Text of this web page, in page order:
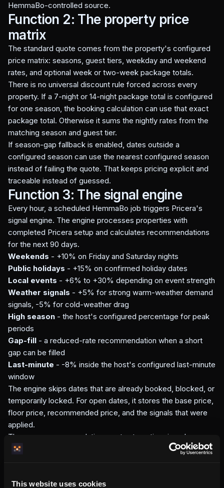
This website uses cookies
HemmaBo-controlled source.
Function 2: The property price
matrix
The standard quote comes from the property's configured
price matrix: seasons, guest tiers, weekday and weekend
rates, and optional week or two-week package totals.
There is no universal discount rule forced across every
property. If a 7-night or 14-night package total is configured
for one season, the booking calculation can use that exact
package total. Otherwise it sums the nightly rates from the
matching season and guest tier.
If season-gap fallback is enabled, dates outside a
configured season can use the nearest configured season
instead of failing the quote. That keeps pricing explicit and
traceable instead of guessed.
Function 3: The signal engine
Every hour, a scheduled HemmaBo job triggers Pricera's
signal engine. The engine processes properties with
completed Pricera setup and calculates recommendations
for the next 90 days.
Weekends - +10% on Friday and Saturday nights
Public holidays - +15% on confirmed holiday dates
Local events - +6% to +30% depending on event strength
Weather signals - +5% for strong warm-weather demand
signals, -5% for cold-weather drag
High season - the host's configured percentage for peak
periods
Gap-fill - a reduced-rate recommendation when a short
gap can be filled
Last-minute - -8% inside the host's configured last-minute
window
The engine skips dates that are already booked, blocked, or
temporarily locked. For open dates, it stores the base price,
floor price, recommended price, and the signals that were
applied.
These are recommendations, not automatic price changes.
The host still decides whether to adjust prices in the